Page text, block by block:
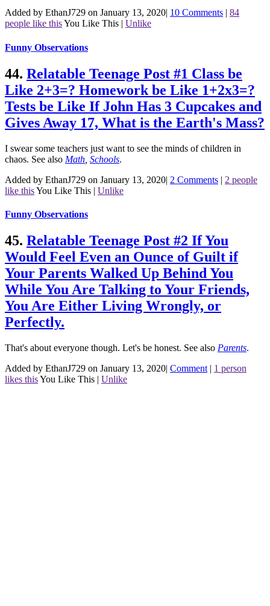
Added by EthanJ729 on January 13, 2020 10 Comments
84
people like thisYou Like This Unlike
Funny Observations
44. Relatable Teenage Post #1 Class be
Like 2+3=? Homework be Like 1+2x3=?
Tests be Like If John Has 3 Cupcakes and
Gives Away 17, What is the Earth's Mass?
I swear some teachers just want to see the minds of children in
chaos. See also Math Schools.
Added by EthanJ729 on January 13, 2020| 2 Comments | 2 people
like thisYou Like This | Unlike
Funny Observations
45. Relatable Teenage Post #2 If You
Would Feel Even an Ounce of Guilt if
Your Parents Walked Up Behind You
While You Are Talking to Your Friends,
You Are Either Living Wrongly, or
Perfectly.
That's about everyone though. Let's be honest. See also Parents.
Added by EthanJ729 on January 13, 2020| Comment | 1 person
likes thisYou Like This | Unlike